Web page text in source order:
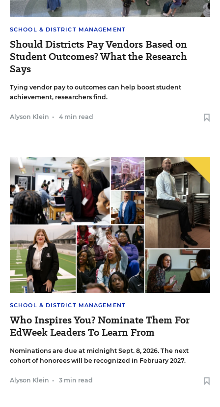
SCHOOL & DISTRICT MANAGEMENT
Should Districts Pay Vendors Based on
Student Outcomes? What the Research
Says
Tying vendor pay to outcomes can help boost student
achievement, researchers find.
Alyson Klein • 4 min read
SCHOOL & DISTRICT MANAGEMENT
Who Inspires You? Nominate Them For
EdWeek Leaders To Learn From
Nominations are due at midnight Sept. 8, 2026. The next
cohort of honorees will be recognized in February 2027.
Alyson Klein • 3 min read